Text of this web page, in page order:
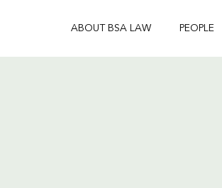
ABOUT BSA LAW PEOPLE